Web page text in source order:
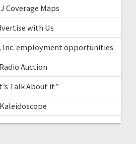
Coverage Maps
with Us
Inc. employment opportunities
Radio Auction
Talk About it”
Kaleidoscope